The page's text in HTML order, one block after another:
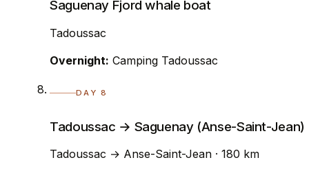
Saguenay Fjord whale boat
Tadoussac
Overnight: Camping Tadoussac
DAY 8
Tadoussac → Saguenay (Anse-Saint-Jean)
Tadoussac → Anse-Saint-Jean · 180 km